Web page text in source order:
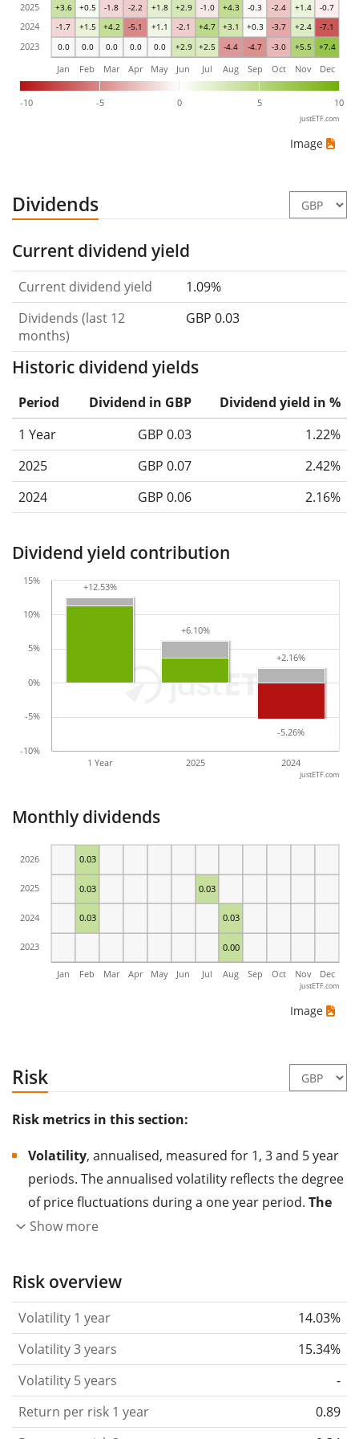
0.0 0.0 0.0 0.0 0.0 +2.9 +2.5 -4.4 -4.7 -3.0 +5.5 +7.4
-1.7 +1.5 +4.2 -5.1 +1.1 -2.1 +4.7 +3.1 +0.3 -3.7 +2.4 -7.1
+3.6 +0.5 -1.8 -2.2 +1.8 +2.9 -1.0 +4.3 -0.3 -2.4 +1.4 -0.7
-10 -5 0 5 10
Jan Feb Mar Apr May Jun Jul Aug Sep Oct Nov Dec
2023
2024
2025
justETF.com
Image
Dividends
Current dividend yield
Current dividend yield
1.09%
Dividends (last 12
months)
GBP 0.03
Historic dividend yields
Period Dividend in GBP
Dividend yield in %
1 Year
GBP 0.03
1.22%
2025
GBP 0.07
2.42%
2024
GBP 0.06 2.16%
Dividend yield contribution
-5.26%
-5.26%
+12.53%
+12.53%
+6.10%
+6.10%
+2.16%
+2.16%
1 Year 2025 2024
-10%
-5%
0%
5%
10%
15%
justETF.com
Monthly dividends
0.00
0.03 0.03
0.03 0.03
0.03
Jan Feb Mar Apr May Jun Jul Aug Sep Oct Nov Dec
2023
2024
2025
2026
justETF.com
Image
Risk
Risk metrics in this section:
Volatility, annualised, measured for 1, 3 and 5 year
periods. The annualised volatility reflects the degree
of price fluctuations during a one year period. The
higher the volatility, the more significantly the
the past.
Assets with higher volatility are generally
based on the data for the past 1, 3 and 5 years so
that you can see if price fluctuations for the ETF
became stronger or weaker over time.
Return per riskfor 1, 3 and 5 year periods. This is
the annualised (i.e. converted to a one year period)
Show more
Risk overview
Volatility 1 year
14.03%
Volatility 3 years
15.34%
Volatility 5 years
-
Return per risk 1 year
0.89